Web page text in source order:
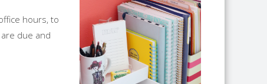
hours, to
due and